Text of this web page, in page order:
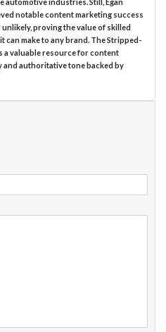
automotive industries. Still, Egan
notable content marketing success
proving the value of skilled
make to any brand. The Stripped-
a valuable resource for content
authoritative tone backed by